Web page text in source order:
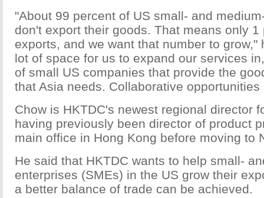
"About 99 percent of US small- and
don't export their goods. That means only 1
exports, and we want that number to grow,"
lot of space for us to expand our services
of small US companies that provide the
that Asia needs. Collaborative opportunities
Chow is HKTDC's newest regional director
having previously been director of product
main office in Hong Kong before moving to
He said that HKTDC wants to help small-
enterprises (SMEs) in the US grow their
a better balance of trade can be achieved.